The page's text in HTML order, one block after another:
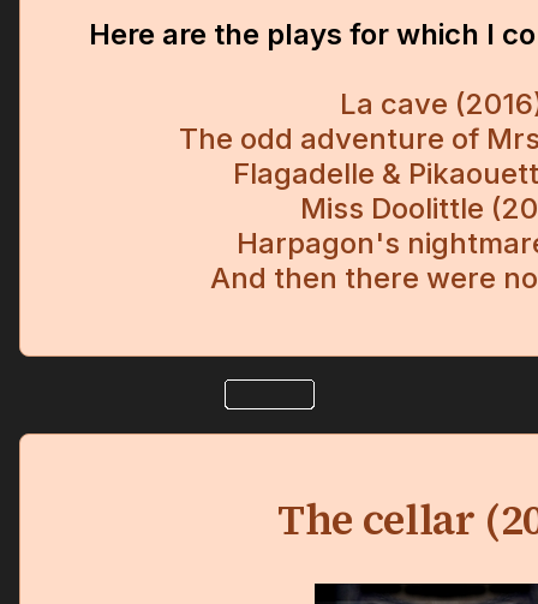
Here are the plays for which I
La cave
The odd adventure of
Flagadelle &
Miss Doolittle
Harpagon's
And then there were
The cellar